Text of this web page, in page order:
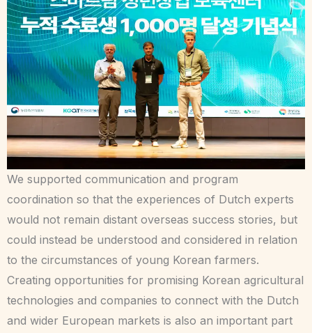
We supported communication and program
coordination so that the experiences of Dutch experts
would not remain distant overseas success stories, but
could instead be understood and considered in relation
to the circumstances of young Korean farmers.
Creating opportunities for promising Korean agricultural
technologies and companies to connect with the Dutch
and wider European markets is also an important part